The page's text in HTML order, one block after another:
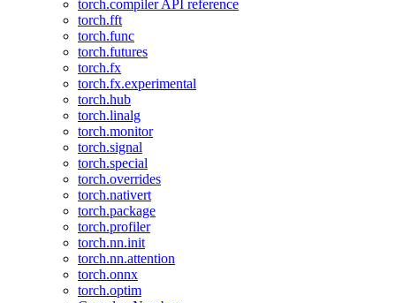
torch.compiler API reference
torch.fft
torch.func
torch.futures
torch.fx
torch.fx.experimental
torch.hub
torch.linalg
torch.monitor
torch.signal
torch.special
torch.overrides
torch.nativert
torch.package
torch.profiler
torch.nn.init
torch.nn.attention
torch.onnx
torch.optim